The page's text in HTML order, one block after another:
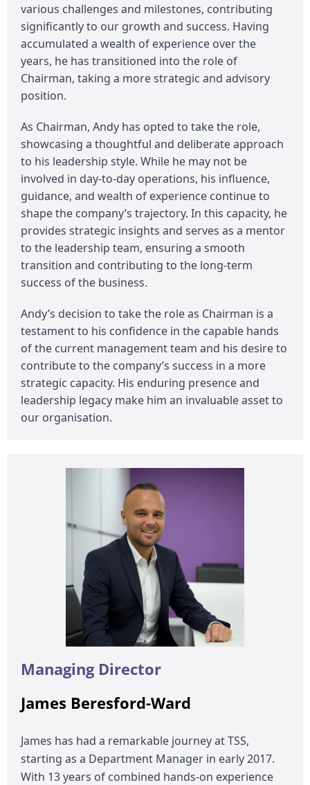
various challenges and milestones, contributing
significantly to our growth and success. Having
accumulated a wealth of experience over the
years, he has transitioned into the role of
Chairman, taking a more strategic and advisory
position.
As Chairman, Andy has opted to take the role,
showcasing a thoughtful and deliberate approach
to his leadership style. While he may not be
involved in day-to-day operations, his influence,
guidance, and wealth of experience continue to
shape the company’s trajectory. In this capacity, he
provides strategic insights and serves as a mentor
to the leadership team, ensuring a smooth
transition and contributing to the long-term
success of the business.
Andy’s decision to take the role as Chairman is a
testament to his confidence in the capable hands
of the current management team and his desire to
contribute to the company’s success in a more
strategic capacity. His enduring presence and
leadership legacy make him an invaluable asset to
our organisation.
Managing Director
James Beresford-Ward
James has had a remarkable journey at TSS,
starting as a Department Manager in early 2017.
With 13 years of combined hands-on experience